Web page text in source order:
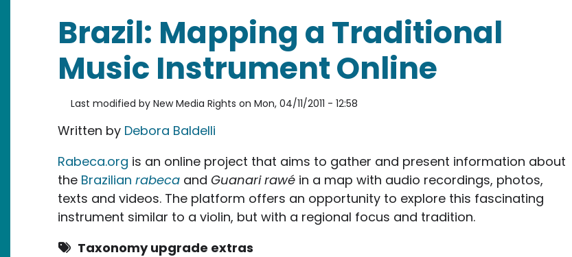
Brazil: Mapping a Traditional
Music Instrument Online
Last modified by New Media Rights on Mon, 04/11/2011 - 12:58
Written by Debora Baldelli
Rabeca.org is an online project that aims to gather and present information about
the Brazilian rabeca and Guanari rawé in a map with audio recordings, photos,
texts and videos. The platform offers an opportunity to explore this fascinating
instrument similar to a violin, but with a regional focus and tradition.
Taxonomy upgrade extras